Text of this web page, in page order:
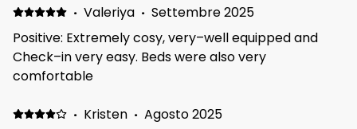
drive away as well as loads of shops and other
attractions so great location.
· Valeriya · Settembre 2025
Positive: Extremely cosy, very–well equipped and
Check–in very easy. Beds were also very
comfortable
· Kristen · Agosto 2025